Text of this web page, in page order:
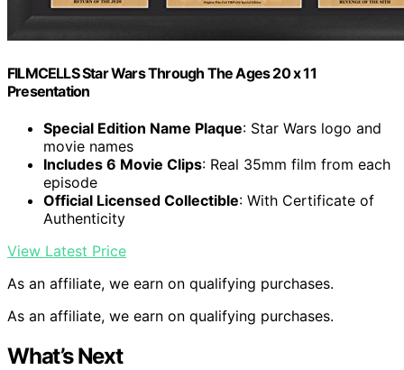
FILMCELLS Star Wars Through The Ages 20 x 11
Presentation
Special Edition Name Plaque: Star Wars logo and
movie names
Includes 6 Movie Clips: Real 35mm film from each
episode
Official Licensed Collectible: With Certificate of
Authenticity
View Latest Price
As an affiliate, we earn on qualifying purchases.
As an affiliate, we earn on qualifying purchases.
What’s Next